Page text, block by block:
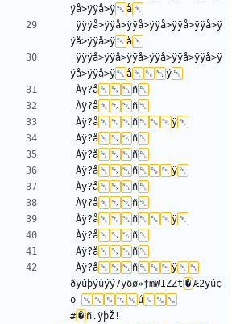
ÿå>ÿÿå>ÿ
å
ÿÿÿå>ÿÿå>ÿÿå>ÿÿå>ÿÿå>ÿÿå>ÿ
ÿå>ÿÿå>ÿ
å
ÿÿÿå>ÿÿå>ÿÿå>ÿÿå>ÿÿå>ÿÿå>ÿ
ÿå>ÿÿå>ÿ
å
ÿ
Àÿ?å
ñ
Àÿ?å
ñ
Àÿ?å
ñ
ÿ
Àÿ?å
ñ
Àÿ?å
ñ
Àÿ?å
ñ
ÿ
Àÿ?å
ñ
Àÿ?å
ñ
Àÿ?å
ñ
ÿ
Àÿ?å
ñ
Àÿ?å
ñ
Àÿ?å
ñ
ÿ
ðÿûþýûýý7ÿõø»ƒmWIZZt � Æ2ÿúç
o
ú
# �